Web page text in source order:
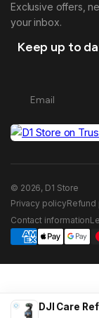
Exclusive offers,
your inbox.
Keep up to
© 2026, D1 Store
Privacy policyRefund
Contact information